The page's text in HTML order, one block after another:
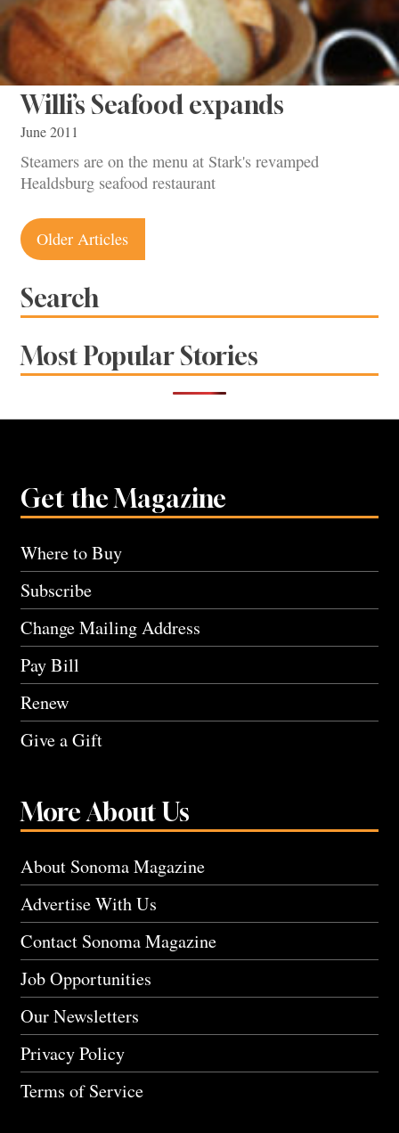
Willi’s Seafood expands
June 2011
Steamers are on the menu at Stark's revamped
Healdsburg seafood restaurant
Posts
navigation
Older Articles
Search
Most Popular Stories
Get the Magazine
Where to Buy
Subscribe
Change Mailing Address
Pay Bill
Renew
Give a Gift
More About Us
About Sonoma Magazine
Advertise With Us
Contact Sonoma Magazine
Job Opportunities
Our Newsletters
Privacy Policy
Terms of Service